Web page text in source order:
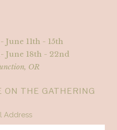
June 11th - 15th
June 18th - 22nd
OR
ON THE GATHERING
Address